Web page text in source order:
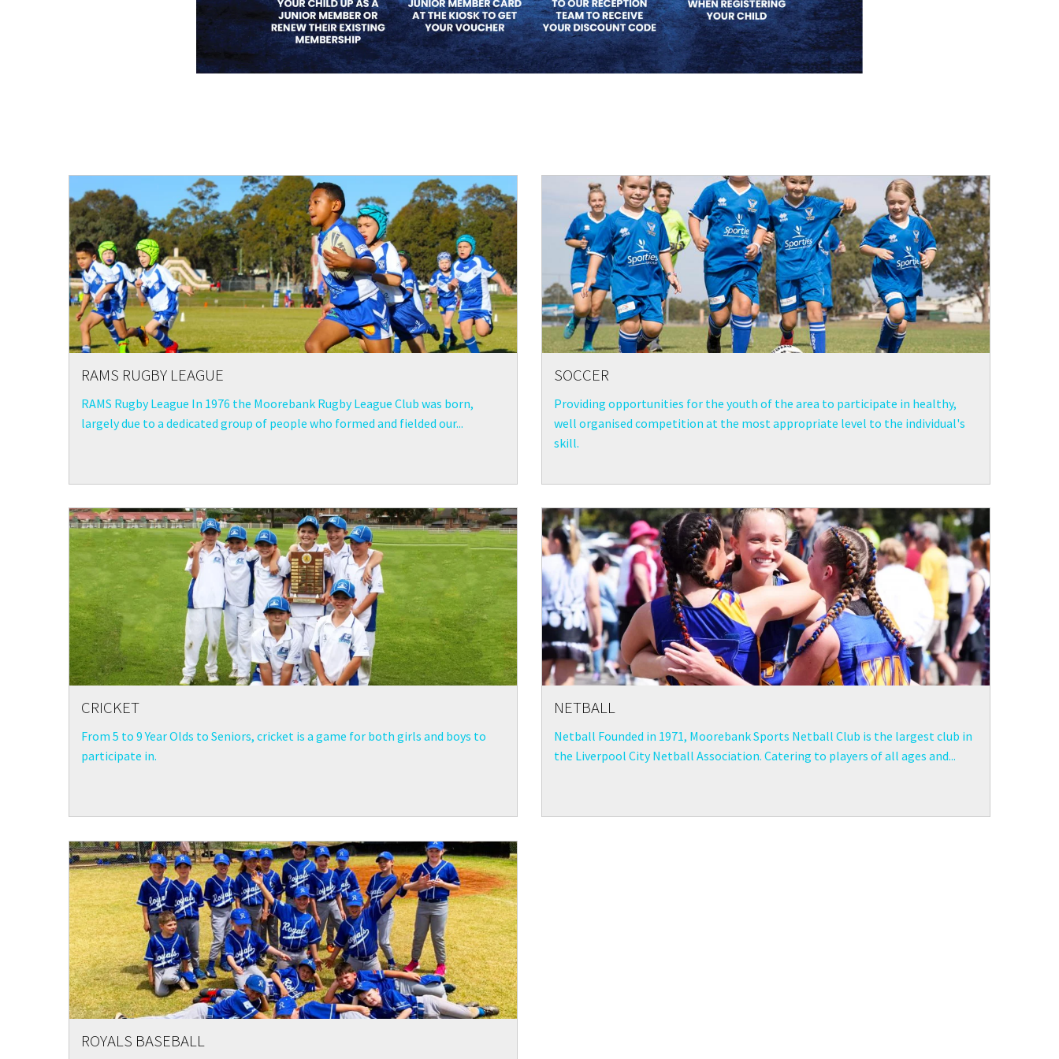
RAMS RUGBY LEAGUE
RAMS Rugby League In 1976 the Moorebank Rugby League Club was born,
largely due to a dedicated group of people who formed and fielded our...
SOCCER
Providing opportunities for the youth of the area to participate in healthy,
well organised competition at the most appropriate level to the individual's
skill.
CRICKET
From 5 to 9 Year Olds to Seniors, cricket is a game for both girls and boys to
participate in.
NETBALL
Netball Founded in 1971, Moorebank Sports Netball Club is the largest club in
the Liverpool City Netball Association. Catering to players of all ages and...
ROYALS BASEBALL